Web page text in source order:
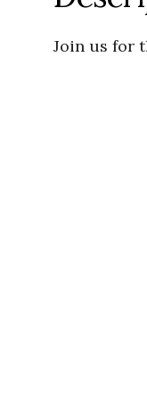
Join us for